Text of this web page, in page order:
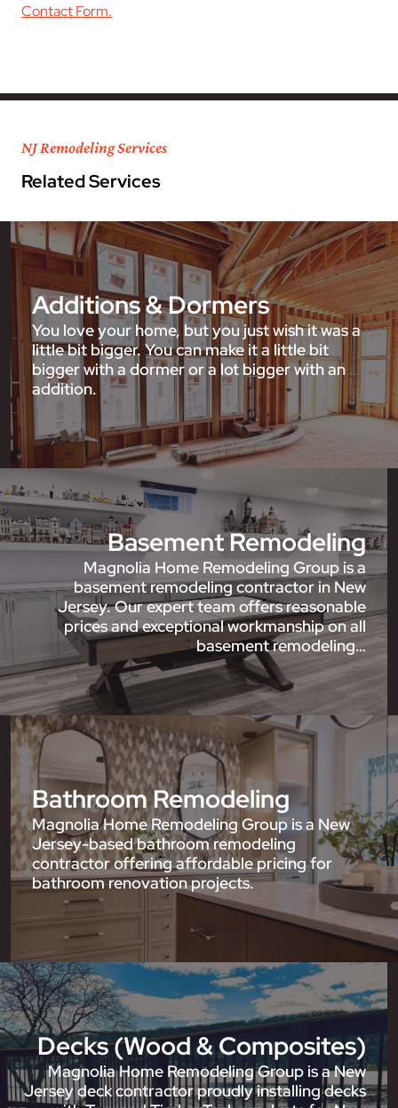
Contact Form.
NJ Remodeling Services
Related Services
Additions & Dormers
You love your home, but you just wish it was a
little bit bigger. You can make it a little bit
bigger with a dormer or a lot bigger with an
addition.
Basement Remodeling
Magnolia Home Remodeling Group is a
basement remodeling contractor in New
Jersey. Our expert team offers reasonable
prices and exceptional workmanship on all
basement remodeling…
Bathroom Remodeling
Magnolia Home Remodeling Group is a New
Jersey-based bathroom remodeling
contractor offering affordable pricing for
bathroom renovation projects.
Decks (Wood & Composites)
Magnolia Home Remodeling Group is a New
Jersey deck contractor proudly installing decks